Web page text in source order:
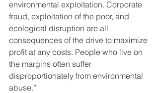
environmental exploitation. Corporate
fraud, exploitation of the poor, and
ecological disruption are all
consequences of the drive to maximize
profit at any costs. People who live on
the margins often suffer
disproportionately from environmental
abuse.”